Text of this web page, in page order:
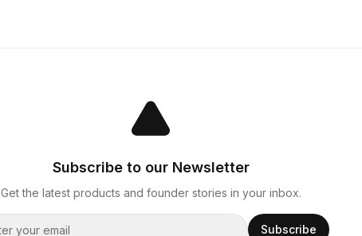
Subscribe to our Newsletter
Get the latest products and founder stories in your inbox.
Subscribe